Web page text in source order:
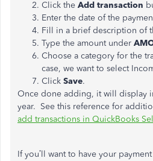
Click the Add transaction
Enter the date of the
Fill in a brief description of
Type the amount under
Choose a category for the
case, we want to select
Click Save.
Once done adding, it will display
year. See this reference for
add transactions in QuickBooks
If you’ll want to have your